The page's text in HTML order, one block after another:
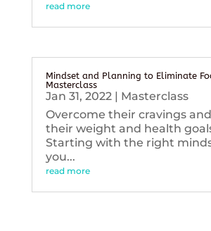
read more
Mindset and Planning to Eliminate
Masterclass
Jan 31, 2022| Masterclass
Overcome their cravings
their weight and health
Starting with the right
you...
read more